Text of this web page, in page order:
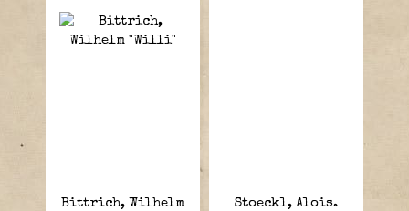
Bittrich, Wilhelm
Stoeckl, Alois.